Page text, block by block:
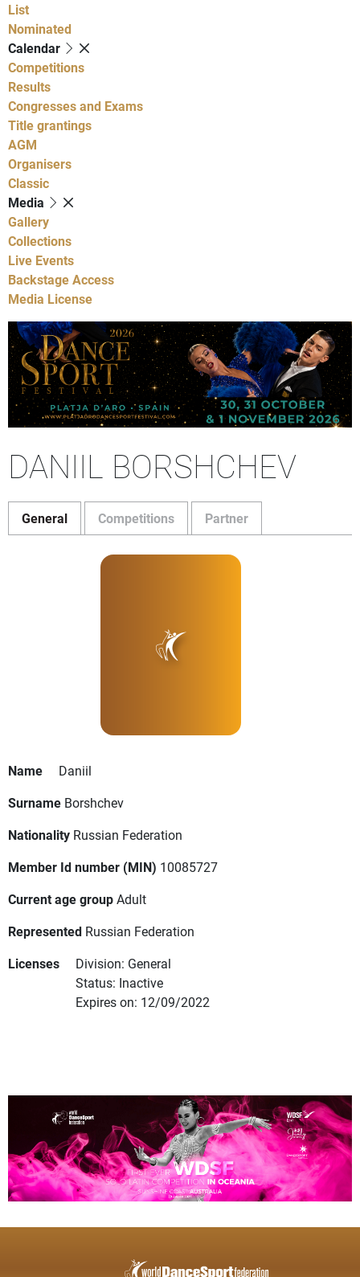
List
Nominated
Calendar
Competitions
Results
Congresses and Exams
Title grantings
AGM
Organisers
Classic
Media
Gallery
Collections
Live Events
Backstage Access
Media License
DANIIL BORSHCHEV
General Competitions Partner
Name
Daniil
Surname Borshchev
Nationality Russian Federation
Member Id number (MIN) 10085727
Current age groupAdult
Represented Russian Federation
Licenses
Division: General
Status: Inactive
Expires on: 12/09/2022